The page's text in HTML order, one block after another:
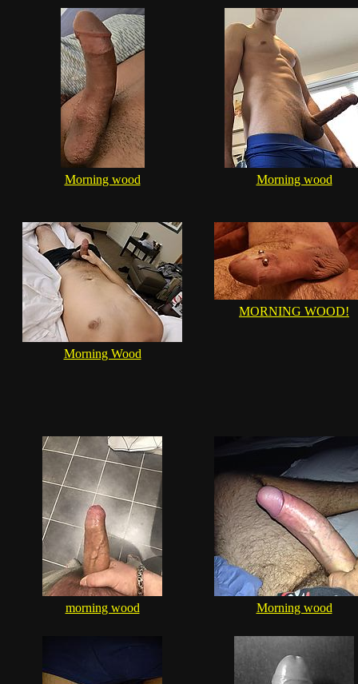
Morning wood Morning wood
Morning Wood
MORNING WOOD!
morning wood Morning wood